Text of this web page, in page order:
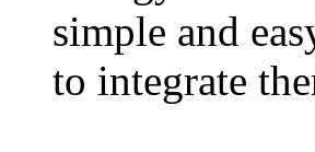
simple and
to integrate